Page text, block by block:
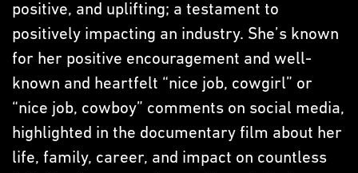
positive, and uplifting; a testament to
positively impacting an industry. She’s known
for her positive encouragement and well-
known and heartfelt “nice job, cowgirl” or
“nice job, cowboy” comments on social media,
highlighted in the documentary film about her
life, family, career, and impact on countless